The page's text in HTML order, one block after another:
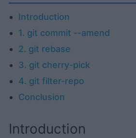
Introduction
1. git commit --amend
2. git rebase
3. git cherry-pick
4. git filter-repo
Conclusion
Introduction